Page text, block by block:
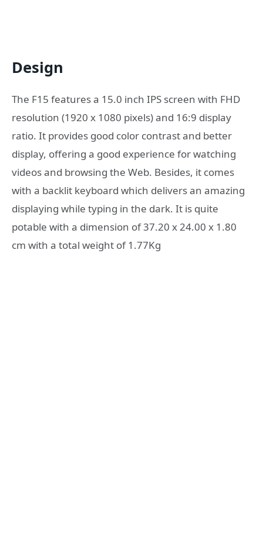
Design
The F15 features a 15.0 inch IPS screen with FHD
resolution (1920 x 1080 pixels) and 16:9 display
ratio. It provides good color contrast and better
display, offering a good experience for watching
videos and browsing the Web. Besides, it comes
with a backlit keyboard which delivers an amazing
displaying while typing in the dark. It is quite
potable with a dimension of 37.20 x 24.00 x 1.80
cm with a total weight of 1.77Kg